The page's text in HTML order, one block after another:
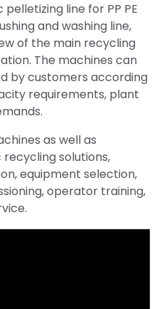
line for PP PE
and washing line,
of the main recycling
The machines can
by customers according
requirements, plant
as well as
solutions,
equipment selection,
operator training,